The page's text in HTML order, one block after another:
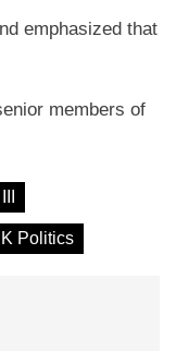
emphasized that
members of
Politics